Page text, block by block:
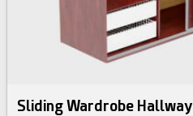
Sliding Wardrobe Hallway